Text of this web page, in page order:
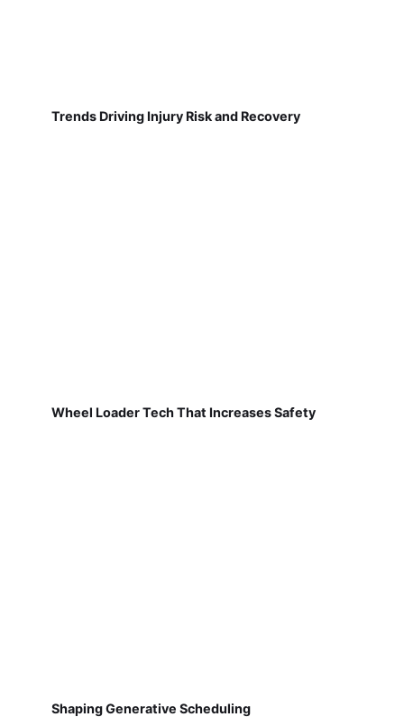
Trends Driving Injury Risk and Recovery
Wheel Loader Tech That Increases Safety
Shaping Generative Scheduling